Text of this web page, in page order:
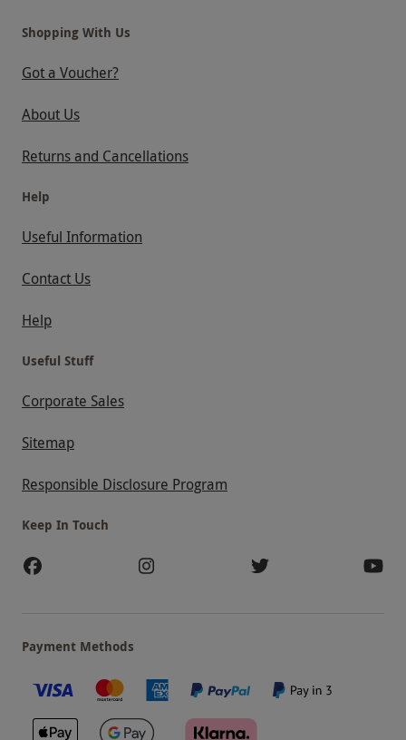
Shopping With Us
Got a Voucher?
About Us
Returns and Cancellations
Help
Useful Information
Contact Us
Help
Useful Stuff
Corporate Sales
Sitemap
Responsible Disclosure Program
Keep In Touch
Payment Methods